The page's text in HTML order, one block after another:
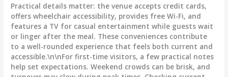
Practical details matter: the venue accepts credit cards,
offers wheelchair accessibility, provides free Wi-Fi, and
features a TV for casual entertainment while guests wait
or linger after the meal. These conveniences contribute
to a well-rounded experience that feels both current and
accessible.\n\nFor first-time visitors, a few practical notes
help set expectations. Weekend crowds can be brisk, and